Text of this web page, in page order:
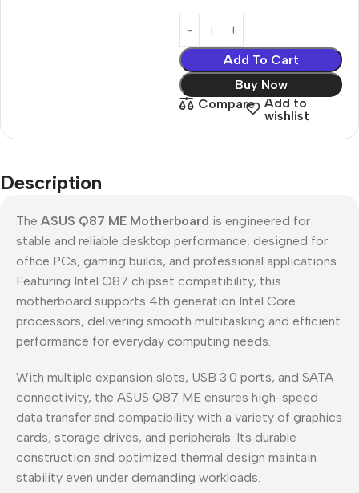
Add To Cart
Buy Now
Compare
Add to
wishlist
Description
The ASUS Q87 ME Motherboard is engineered for
stable and reliable desktop performance, designed for
office PCs, gaming builds, and professional applications.
Featuring Intel Q87 chipset compatibility, this
motherboard supports 4th generation Intel Core
processors, delivering smooth multitasking and efficient
performance for everyday computing needs.
With multiple expansion slots, USB 3.0 ports, and SATA
connectivity, the ASUS Q87 ME ensures high-speed
data transfer and compatibility with a variety of graphics
cards, storage drives, and peripherals. Its durable
construction and optimized thermal design maintain
stability even under demanding workloads.